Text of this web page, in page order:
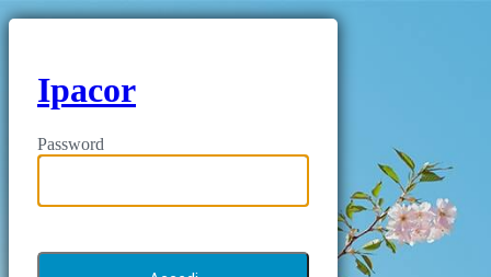
Ipacor
Password